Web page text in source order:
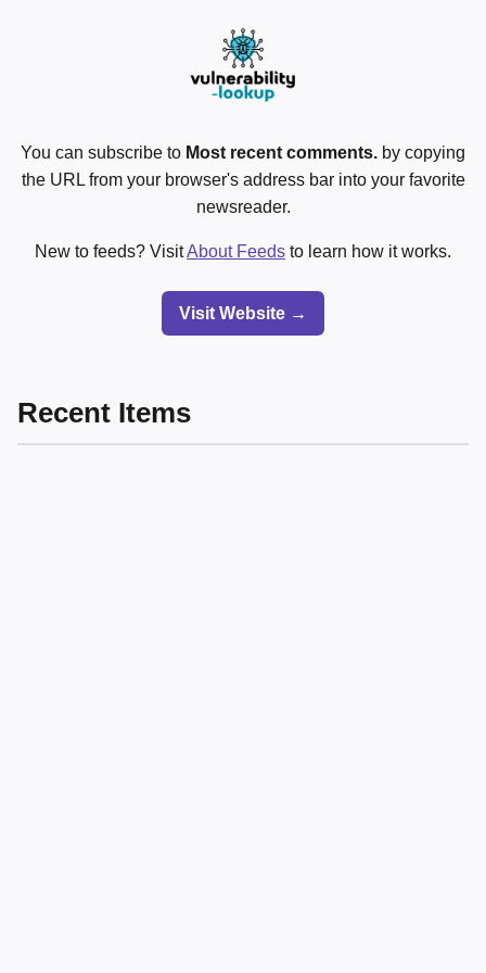
You can subscribe to Most recent comments. by copying
the URL from your browser's address bar into your favorite
newsreader.
New to feeds? VisitAbout Feeds to learn how it works.
Visit Website →
Recent Items